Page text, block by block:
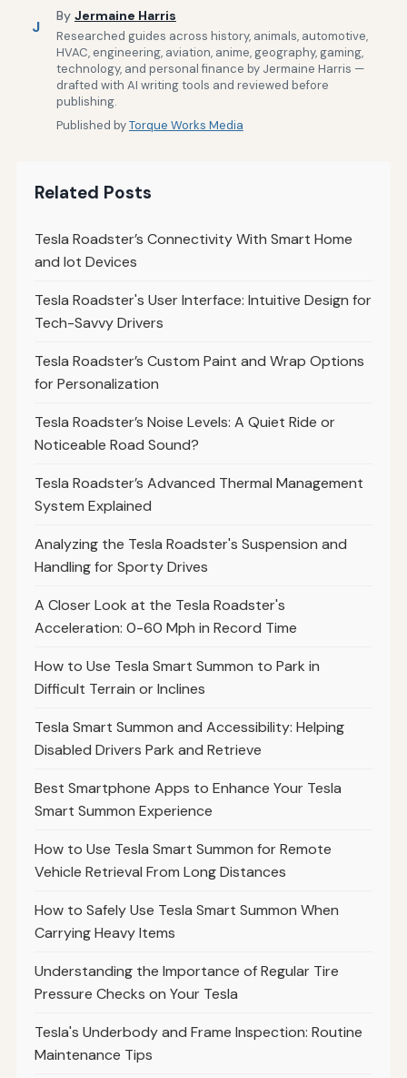
J
By Jermaine Harris
Researched guides across history, animals, automotive,
HVAC, engineering, aviation, anime, geography, gaming,
technology, and personal finance by Jermaine Harris —
drafted with AI writing tools and reviewed before
publishing.
Published byTorque Works Media
Related Posts
Tesla Roadster’s Connectivity With Smart Home
and Iot Devices
Tesla Roadster's User Interface: Intuitive Design for
Tech-Savvy Drivers
Tesla Roadster’s Custom Paint and Wrap Options
for Personalization
Tesla Roadster’s Noise Levels: A Quiet Ride or
Noticeable Road Sound?
Tesla Roadster’s Advanced Thermal Management
System Explained
Analyzing the Tesla Roadster's Suspension and
Handling for Sporty Drives
A Closer Look at the Tesla Roadster's
Acceleration: 0-60 Mph in Record Time
How to Use Tesla Smart Summon to Park in
Difficult Terrain or Inclines
Tesla Smart Summon and Accessibility: Helping
Disabled Drivers Park and Retrieve
Best Smartphone Apps to Enhance Your Tesla
Smart Summon Experience
How to Use Tesla Smart Summon for Remote
Vehicle Retrieval From Long Distances
How to Safely Use Tesla Smart Summon When
Carrying Heavy Items
Understanding the Importance of Regular Tire
Pressure Checks on Your Tesla
Tesla's Underbody and Frame Inspection: Routine
Maintenance Tips